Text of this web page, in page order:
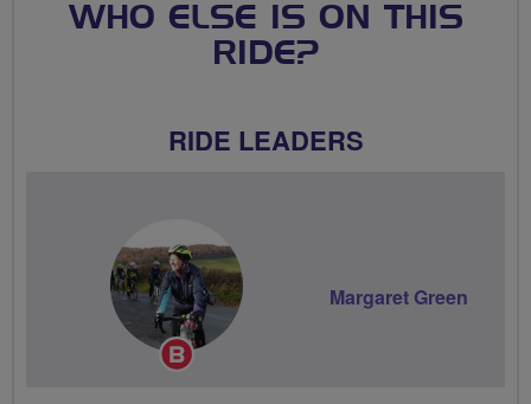
WHO ELSE IS ON THIS
RIDE?
RIDE LEADERS
Breeze
Margaret Green